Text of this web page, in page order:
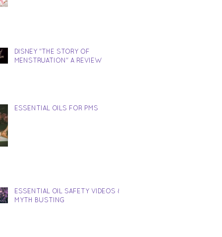
DISNEY "THE STORY OF
MENSTRUATION" A REVIEW
ESSENTIAL OILS FOR PMS
ESSENTIAL OIL SAFETY VIDEOS &
MYTH BUSTING